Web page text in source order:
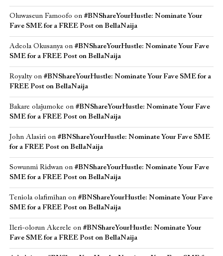
Oluwaseun Famoofo on #BNShareYourHustle: Nominate Your
Fave SME for a FREE Post on BellaNaija
Adeola Okusanyaon #BNShareYourHustle: Nominate Your Fave
SME for a FREE Post on BellaNaija
Royaltyon #BNShareYourHustle: Nominate Your Fave SME for a
FREE Post on BellaNaija
Bakare olajumoke on #BNShareYourHustle: Nominate Your Fave
SME for a FREE Post on BellaNaija
John Alasirion #BNShareYourHustle: Nominate Your Fave SME
for a FREE Post on BellaNaija
Sowunmi Ridwanon #BNShareYourHustle: Nominate Your Fave
SME for a FREE Post on BellaNaija
Teniola olafimihanon #BNShareYourHustle: Nominate Your Fave
SME for a FREE Post on BellaNaija
Ileri-olorun Akerele on #BNShareYourHustle: Nominate Your
Fave SME for a FREE Post on BellaNaija